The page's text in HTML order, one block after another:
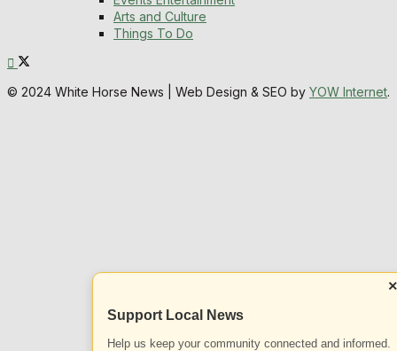
×
Support Local News
Help us keep your community connected and informed.
Arts and Culture
Things To Do
© 2024 White Horse News | Web Design & SEO by YOW Internet.